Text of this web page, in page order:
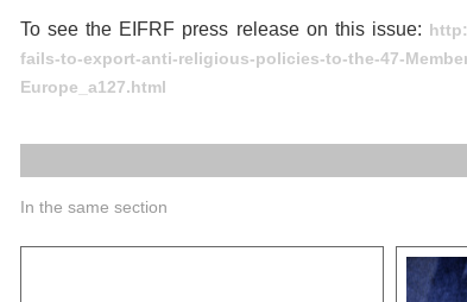
To see the EIFRF press release on this issue:
fails-to-export-anti-religious-policies-to-the-47-
Europe_a127.html
In the same section